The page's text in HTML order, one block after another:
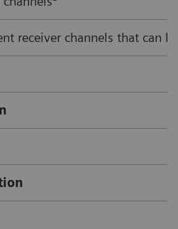
receiver channels that can